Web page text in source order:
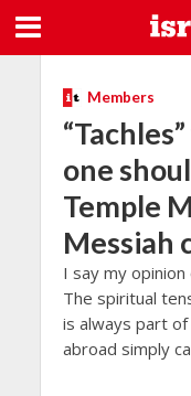
Members
one
Temple
Messiah
I say my opinion
The spiritual
is always part of
abroad simply